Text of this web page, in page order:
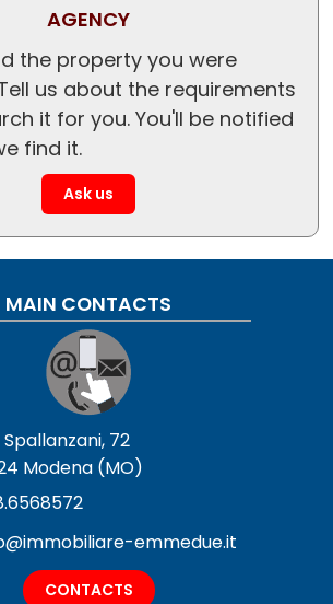
AGENCY
the property you were
us about the requirements
it for you. You'll be notified
find it.
Ask us
MAIN CONTACTS
Spallanzani, 72
Modena (MO)
emmedue.it
CONTACTS